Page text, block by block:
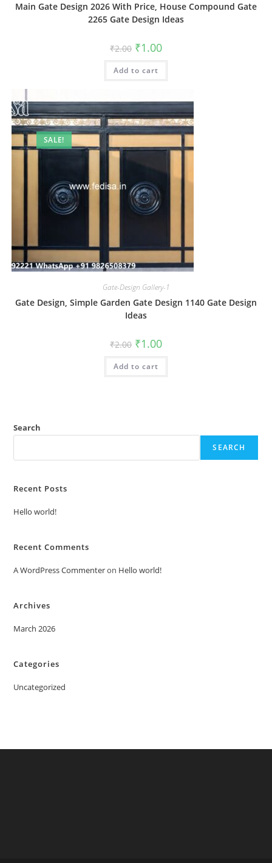
Main Gate Design 2026 With Price, House Compound Gate
2265 Gate Design Ideas
₹2.00 Original
price
was:
₹2.00.
₹1.00Current
is:
Add to cart
SALE!
Gate-Design Gallery-1
Gate Design, Simple Garden Gate Design 1140 Gate Design
Ideas
₹2.00 Original
price
was:
₹2.00.
₹1.00Current
is:
Add to cart
Search
SEARCH
Recent Posts
Hello world!
Recent Comments
A WordPress Commenteron Hello world!
Archives
March 2026
Categories
Uncategorized